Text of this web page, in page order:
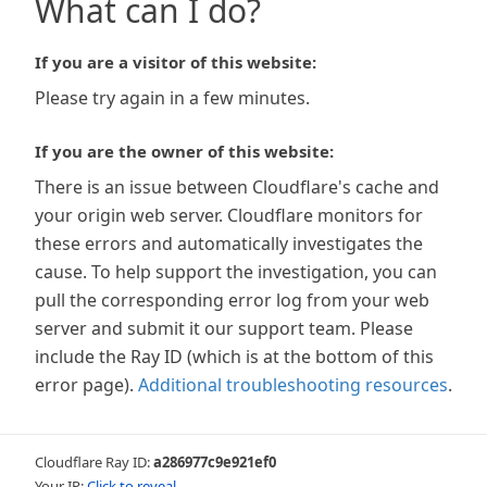
What can I do?
If you are a visitor of this website:
Please try again in a few minutes.
If you are the owner of this website:
There is an issue between Cloudflare's cache and
your origin web server. Cloudflare monitors for
these errors and automatically investigates the
cause. To help support the investigation, you can
pull the corresponding error log from your web
server and submit it our support team. Please
include the Ray ID (which is at the bottom of this
error page). Additional troubleshooting resources.
Cloudflare Ray ID:a286977c9e921ef0